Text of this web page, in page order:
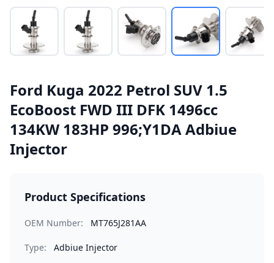
Ford Kuga 2022 Petrol SUV 1.5
EcoBoost FWD III DFK 1496cc
134KW 183HP 996;Y1DA Adbiue
Injector
Product Specifications
OEM Number: MT765J281AA
Type: Adbiue Injector